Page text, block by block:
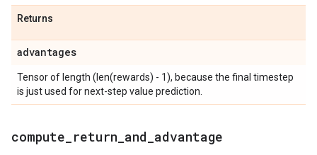
Returns
advantages
Tensor of length (len(rewards) - 1), because the final timestep
is just used for next-step value prediction.
compute return and advantage